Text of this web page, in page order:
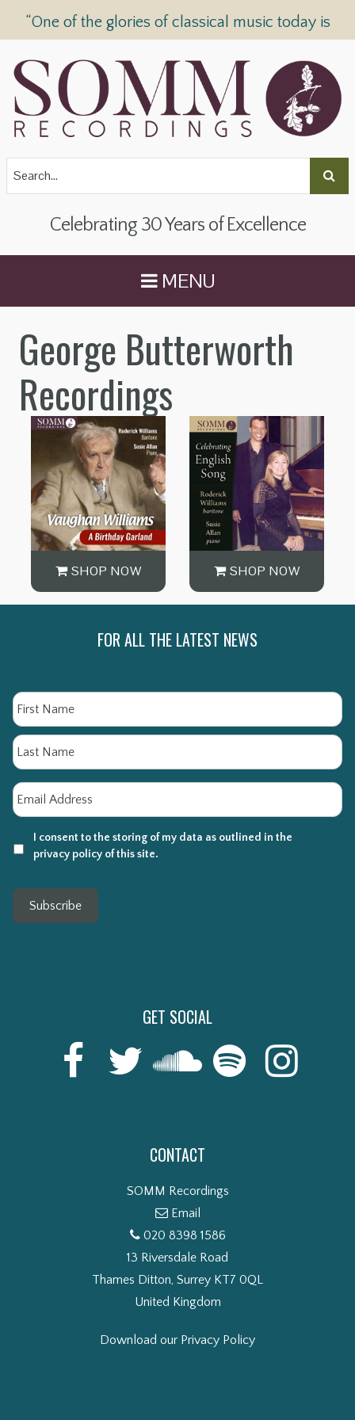
“One of the glories of classical music today is
Celebrating 30 Years of Excellence
MENU
George Butterworth
Recordings
SHOP NOW SHOP NOW
FOR ALL THE LATEST NEWS
Name
Email
I consent to the storing of my data as outlined in the
privacy policy of this site.
Subscribe
GET SOCIAL
CONTACT
SOMM Recordings
Email
020 8398 1586
13 Riversdale Road
Thames Ditton, Surrey KT7 0QL
United Kingdom
Download our Privacy Policy